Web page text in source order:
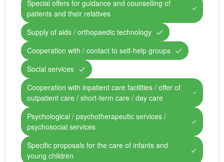
Special offers for guidance and counselling of
patients and their relatives
Supply of aids / orthopaedic technology
Cooperation with / contact to self-help groups
Social services
Cooperation with inpatient care facilities / offer of
outpatient care / short-term care / day care
Psychological / psychotherapeutic services /
psychosocial services
Specific proposals for the care of infants and
young children